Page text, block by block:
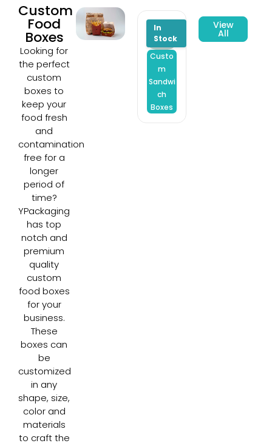
Custom
Food
Boxes
Looking for
the perfect
custom
boxes to
keep your
food fresh
and
contamination
free for a
longer
period of
time?
YPackaging
has top
notch and
premium
quality
custom
food boxes
for your
business.
These
boxes can
be
customized
in any
shape, size,
color and
materials
to craft the
Custo
m
Sandwi
ch
Boxes
View
All